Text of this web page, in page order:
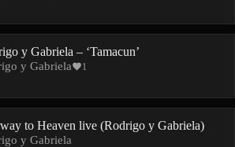
y Gabriela – ‘Tamacun’
y Gabriela 1
to Heaven live (Rodrigo y Gabriela)
y Gabriela